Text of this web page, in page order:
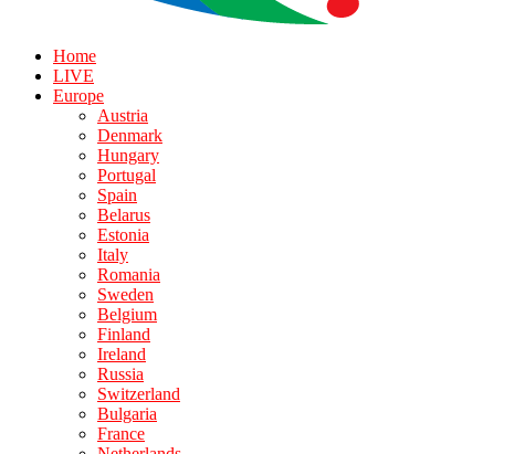
Home
LIVE
Europe
Austria
Denmark
Hungary
Portugal
Spain
Belarus
Estonia
Italy
Romania
Sweden
Belgium
Finland
Ireland
Russia
Switzerland
Bulgaria
France